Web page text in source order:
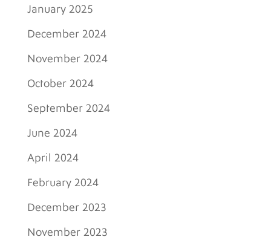
January 2025
December 2024
November 2024
October 2024
September 2024
June 2024
April 2024
February 2024
December 2023
November 2023